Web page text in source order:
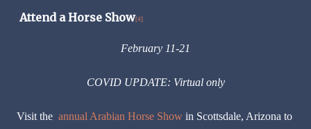
Attend a Horse Show[4]
February 11-21
COVID UPDATE: Virtual only
Visit the annual Arabian Horse Show in Scottsdale, Arizona to